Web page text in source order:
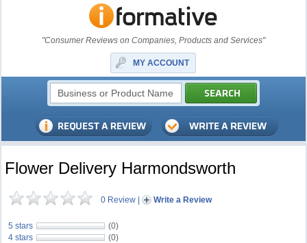
"Consumer Reviews on Companies, Products and Services"
MY ACCOUNT
Flower Delivery Harmondsworth
0 Review | Write a Review
5 stars
(0)
4 stars
(0)